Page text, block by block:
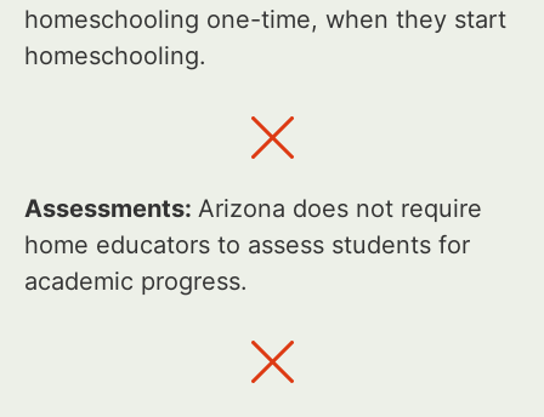
homeschooling one-time, when they start
homeschooling.
Assessments: Arizona does not require
home educators to assess students for
academic progress.